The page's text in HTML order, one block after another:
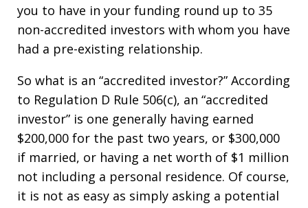
you to have in your funding round up to 35
non-accredited investors with whom you have
had a pre-existing relationship.
So what is an “accredited investor?” According
to Regulation D Rule 506(c), an “accredited
investor” is one generally having earned
$200,000 for the past two years, or $300,000
if married, or having a net worth of $1 million
not including a personal residence. Of course,
it is not as easy as simply asking a potential